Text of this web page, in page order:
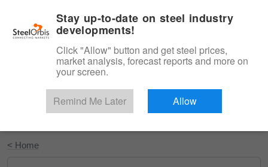
Start Your Free Trial
< Home
Stay up-to-date on steel industry
developments!
Click "Allow" button and get steel prices,
market analysis, forecast reports and more on
your screen.
Remind Me Later Allow